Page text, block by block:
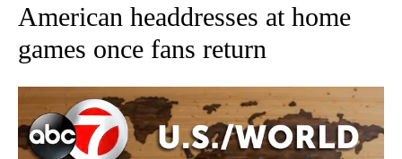
American headdresses at home
games once fans return